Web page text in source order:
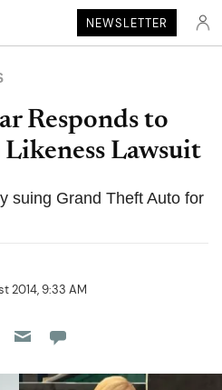
NEWSLETTER
Responds to
Lawsuit
suing Grand Theft Auto for
2014, 9:33 AM
Reddit
on Flipboard
on Pocket